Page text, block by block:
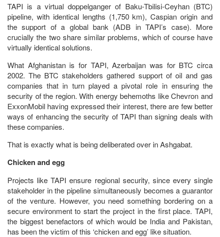
TAPI is a virtual doppelganger of Baku-Tbilisi-Ceyhan (BTC)
pipeline, with identical lengths (1,750 km), Caspian origin and
the support of a global bank (ADB in TAPI’s case). More
crucially the two share similar problems, which of course have
virtually identical solutions.
What Afghanistan is for TAPI, Azerbaijan was for BTC circa
2002. The BTC stakeholders gathered support of oil and gas
companies that in turn played a pivotal role in ensuring the
security of the region. With energy behemoths like Chevron and
ExxonMobil having expressed their interest, there are few better
ways of enhancing the security of TAPI than signing deals with
these companies.
That is exactly what is being deliberated over in Ashgabat.
Chicken and egg
Projects like TAPI ensure regional security, since every single
stakeholder in the pipeline simultaneously becomes a guarantor
of the venture. However, you need something bordering on a
secure environment to start the project in the first place. TAPI,
the biggest benefactors of which would be India and Pakistan,
has been the victim of this ‘chicken and egg’ like situation.